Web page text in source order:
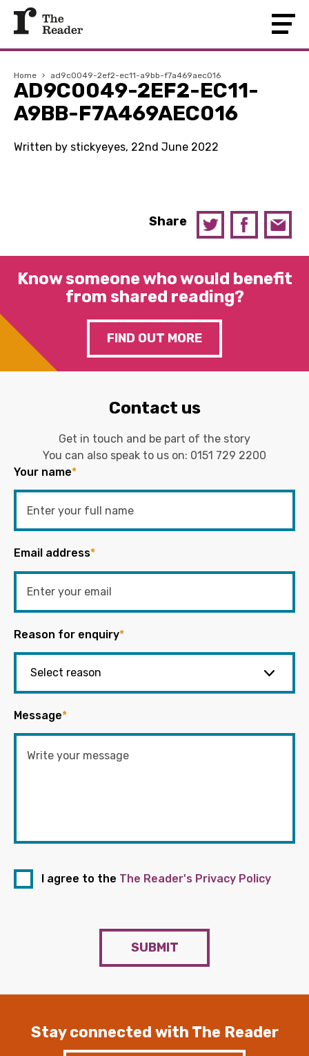
Home › ad9c0049-2ef2-ec11-a9bb-f7a469aec016
AD9C0049-2EF2-EC11-
A9BB-F7A469AEC016
Written by stickyeyes, 22nd June 2022
Share
Know someone who would benefit
from shared reading?
FIND OUT MORE
Contact us
Get in touch and be part of the story
You can also speak to us on: 0151 729 2200
Your name*
Email address*
Reason for enquiry*
Message*
I agree to the The Reader's Privacy Policy
SUBMIT
Stay connected with The Reader